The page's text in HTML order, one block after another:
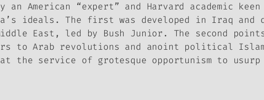
an American “expert” and Harvard academic
ideals. The first was developed in Iraq and
East, led by Bush Junior. The second
to Arab revolutions and anoint political Islam
at the service of grotesque opportunism to